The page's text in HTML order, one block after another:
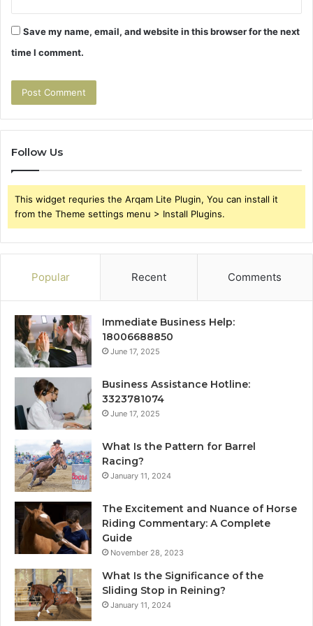
Save my name, email, and website in this browser for the next
time I comment.
Follow Us
This widget requries the Arqam Lite Plugin, You can install it
from the Theme settings menu > Install Plugins.
Popular Recent Comments
Immediate Business Help:
18006688850
June 17, 2025
Business Assistance Hotline:
3323781074
June 17, 2025
What Is the Pattern for Barrel
Racing?
January 11, 2024
The Excitement and Nuance of Horse
Riding Commentary: A Complete
Guide
November 28, 2023
What Is the Significance of the
Sliding Stop in Reining?
January 11, 2024